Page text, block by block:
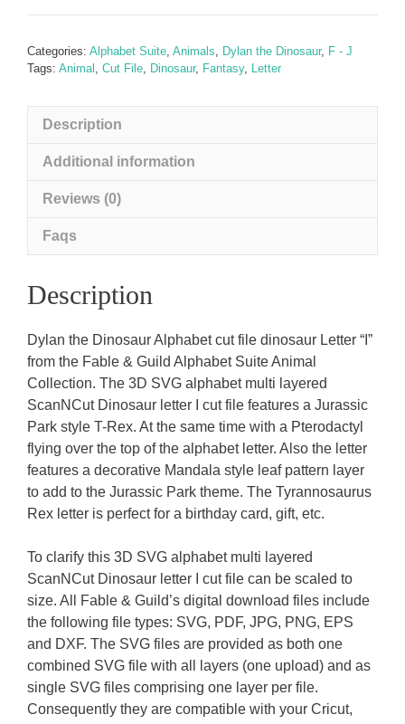
Alphabet
I
Categories: Alphabet Suite, Animals, Dylan the Dinosaur, F - J
Tags: Animal , Cut File, Dinosaur, Fantasy, Letter
Description
Additional information
Reviews (0)
Faqs
Description
Dylan the Dinosaur Alphabet cut file dinosaur Letter “I”
from the Fable & Guild Alphabet Suite Animal
Collection. The 3D SVG alphabet multi layered
ScanNCut Dinosaur letter I cut file features a Jurassic
Park style T-Rex. At the same time with a Pterodactyl
flying over the top of the alphabet letter. Also the letter
features a decorative Mandala style leaf pattern layer
to add to the Jurassic Park theme. The Tyrannosaurus
Rex letter is perfect for a birthday card, gift, etc.
To clarify this 3D SVG alphabet multi layered
ScanNCut Dinosaur letter I cut file can be scaled to
size. All Fable & Guild’s digital download files include
the following file types: SVG, PDF, JPG, PNG, EPS
and DXF. The SVG files are provided as both one
combined SVG file with all layers (one upload) and as
single SVG files comprising one layer per file.
Consequently they are compatible with your Cricut,